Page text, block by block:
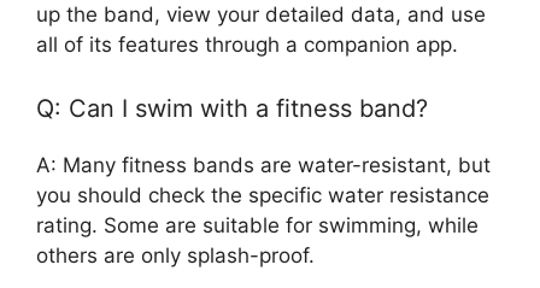
up the band, view your detailed data, and use
all of its features through a companion app.
Q: Can I swim with a fitness band?
A: Many fitness bands are water-resistant, but
you should check the specific water resistance
rating. Some are suitable for swimming, while
others are only splash-proof.